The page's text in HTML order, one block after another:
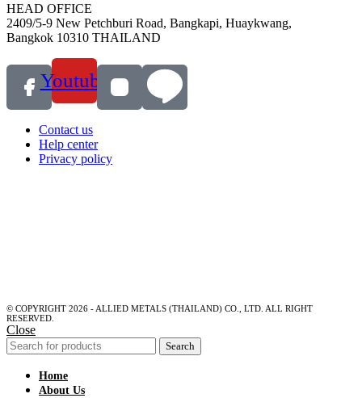
HEAD OFFICE
2409/5-9 New Petchburi Road, Bangkapi, Huaykwang,
Bangkok 10310 THAILAND
Youtube
Contact us
Help center
Privacy policy
© COPYRIGHT 2026 - ALLIED METALS (THAILAND) CO., LTD. ALL RIGHT
RESERVED.
Close
Search
Home
About Us